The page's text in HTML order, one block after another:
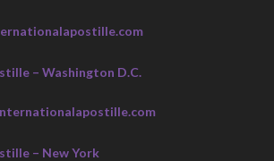
– Washington D.C.
– New York